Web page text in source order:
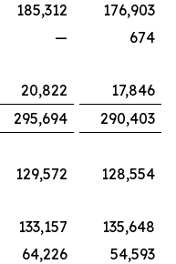
185,312
176,903
—
674
20,822
17,846
295,694
290,403
129,572
128,554
133,157
135,648
64,226
54,593